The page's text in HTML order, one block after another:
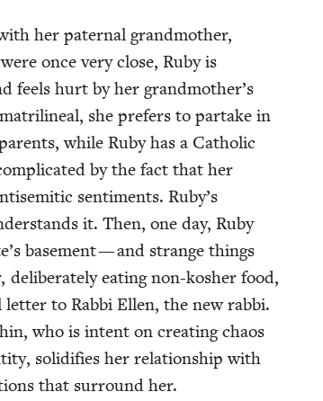
her pater­nal grand­moth­er,
once very close, Ruby is
feels hurt by her grandmother’s
she prefers to par­take in
while Ruby has a Catholic
by the fact that her
sen­ti­ments. Ruby’s
it. Then, one day, Ruby
base­ment — and strange things
delib­er­ate­ly eat­ing non-kosher food,
to Rab­bi Ellen, the new rab­bi.
who is intent on cre­at­ing chaos
solid­i­fies her rela­tion­ship with
that sur­round her.